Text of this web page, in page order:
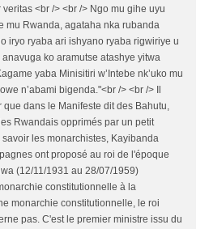
<br /> <br /> Ngo mu gihe uyu
mu Rwanda, agataha nka rubanda
iryo ryaba ari ishyano ryaba rigwiriye u
ko aramutse atashye yitwa
yaba Minisitiri w’Intebe nk’uko mu
n’abami bigenda."<br /> <br /> Il
dans le Manifeste dit des Bahutu,
Rwandais opprimés par un petit
les monarchistes, Kayibanda
ont proposé au roi de l'époque
(12/11/1931 au 28/07/1959)
constitutionnelle à la
monarchie constitutionnelle, le roi
pas. C'est le premier ministre issu du